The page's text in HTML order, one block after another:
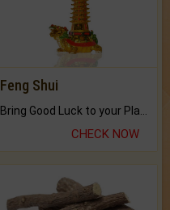
Feng Shui
CHECK NOW